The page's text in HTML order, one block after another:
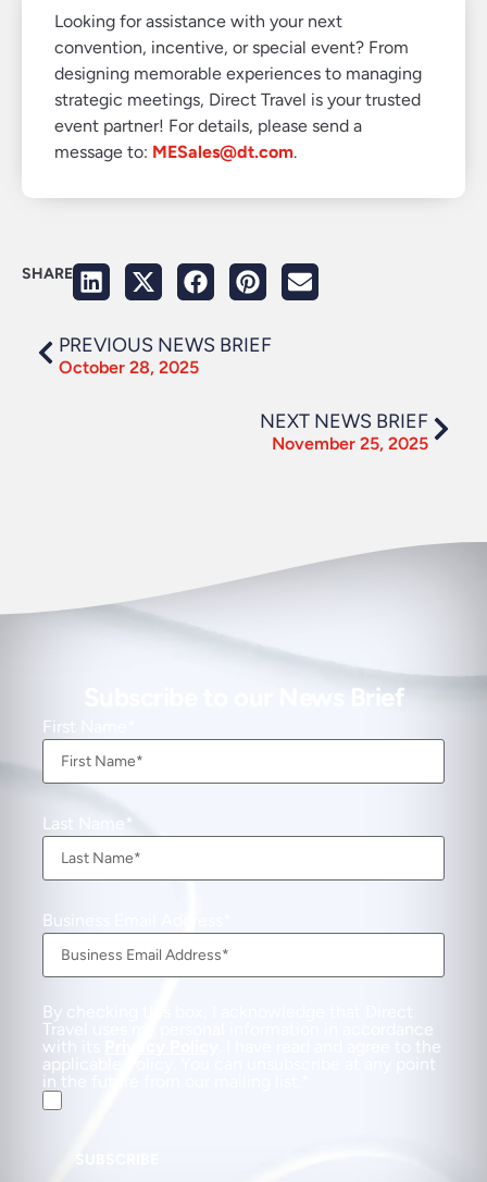
Looking for assistance with your next
convention, incentive, or special event? From
designing memorable experiences to managing
strategic meetings, Direct Travel is your trusted
event partner! For details, please send a
message to: MESales@dt.com.
SHARE
PREVIOUS NEWS BRIEF
October 28, 2025
NEXT NEWS BRIEF
November 25, 2025
Subscribe to our News Brief
First Name
Last Name
Business Email Address
By checking this box, I acknowledge that Direct
Travel uses my personal information in accordance
with its
. I have read and agree to the
applicable Policy. You can unsubscribe at any point
in the future from our mailing list.